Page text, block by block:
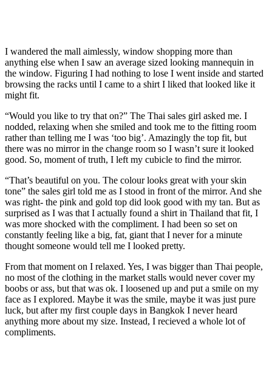
I wandered the mall aimlessly, window shopping more than
anything else when I saw an average sized looking mannequin in
the window. Figuring I had nothing to lose I went inside and started
browsing the racks until I came to a shirt I liked that looked like it
might fit.
“Would you like to try that on?” The Thai sales girl asked me. I
nodded, relaxing when she smiled and took me to the fitting room
rather than telling me I was ‘too big’. Amazingly the top fit, but
there was no mirror in the change room so I wasn’t sure it looked
good. So, moment of truth, I left my cubicle to find the mirror.
“That’s beautiful on you. The colour looks great with your skin
tone” the sales girl told me as I stood in front of the mirror. And she
was right- the pink and gold top did look good with my tan. But as
surprised as I was that I actually found a shirt in Thailand that fit, I
was more shocked with the compliment. I had been so set on
constantly feeling like a big, fat, giant that I never for a minute
thought someone would tell me I looked pretty.
From that moment on I relaxed. Yes, I was bigger than Thai people,
no most of the clothing in the market stalls would never cover my
boobs or ass, but that was ok. I loosened up and put a smile on my
face as I explored. Maybe it was the smile, maybe it was just pure
luck, but after my first couple days in Bangkok I never heard
anything more about my size. Instead, I recieved a whole lot of
compliments.